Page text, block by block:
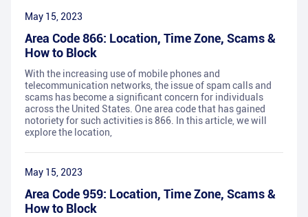
May 15, 2023
Area Code 866: Location, Time Zone, Scams &
How to Block
With the increasing use of mobile phones and
telecommunication networks, the issue of spam calls and
scams has become a significant concern for individuals
across the United States. One area code that has gained
notoriety for such activities is 866. In this article, we will
explore the location,
May 15, 2023
Area Code 959: Location, Time Zone, Scams &
How to Block